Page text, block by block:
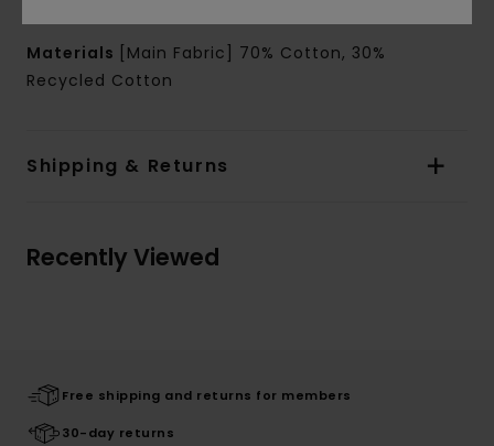
Materials
[Main Fabric] 70% Cotton, 30%
Recycled Cotton
Shipping & Returns
Recently Viewed
Free shipping and returns for members
30-day returns